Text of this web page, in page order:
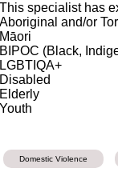
This specialist has
Aboriginal and/or
Māori
BIPOC (Black,
LGBTIQA+
Disabled
Elderly
Youth
Domestic Violence